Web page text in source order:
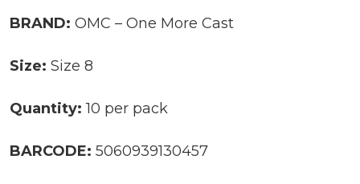
BRAND: OMC – One More Cast
Size: Size 8
Quantity:10 per pack
BARCODE: 5060939130457